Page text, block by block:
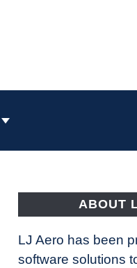
ABOUT
LJ Aero has been
software solutions